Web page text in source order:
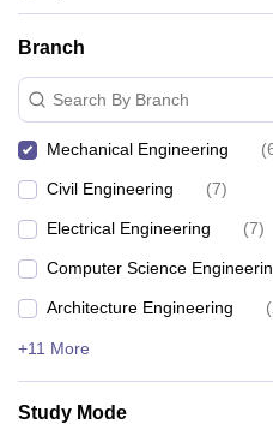
Branch
Search By Branch
Mechanical Engineering (
Civil Engineering (7)
Electrical Engineering (7)
Computer Science
Architecture Engineering (
+11 More
Study Mode